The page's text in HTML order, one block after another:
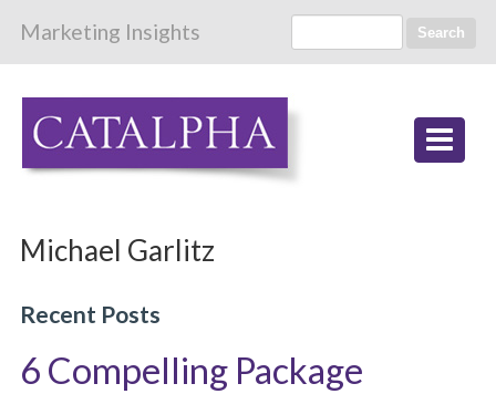
Marketing Insights Search
Michael Garlitz
Recent Posts
6 Compelling Package